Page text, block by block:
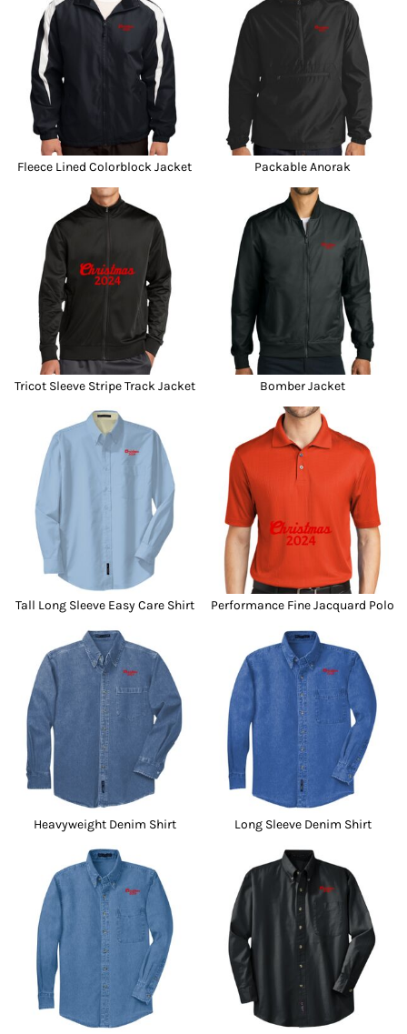
Fleece Lined Colorblock Jacket Packable Anorak
Tricot Sleeve Stripe Track Jacket Bomber Jacket
Tall Long Sleeve Easy Care Shirt Performance Fine Jacquard Polo
Heavyweight Denim Shirt Long Sleeve Denim Shirt